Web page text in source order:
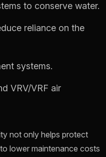
to conserve water.
reliance on the
systems.
VRV/VRF air
not only helps protect
lower maintenance costs